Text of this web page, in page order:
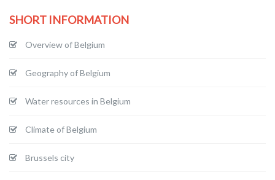
SHORT INFORMATION
Overview of Belgium
Geography of Belgium
Water resources in Belgium
Climate of Belgium
Brussels city